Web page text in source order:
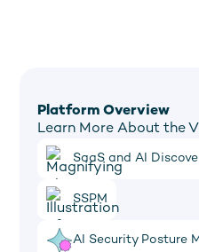
Platform Overview
Learn More About the
SaaS and AI
SSPM
AI Security Posture